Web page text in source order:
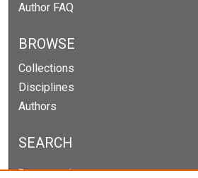
Author FAQ
BROWSE
Collections
Disciplines
Authors
SEARCH
Enter search terms: